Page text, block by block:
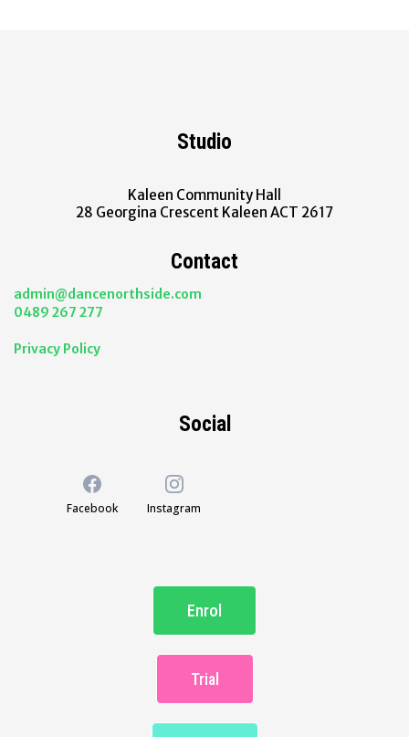
Studio
Kaleen Community Hall
28 Georgina Crescent Kaleen ACT 2617
Contact
admin@dancenorthside.com
0489 267 277
Privacy Policy
Social
Facebook Instagram
Enrol
Trial